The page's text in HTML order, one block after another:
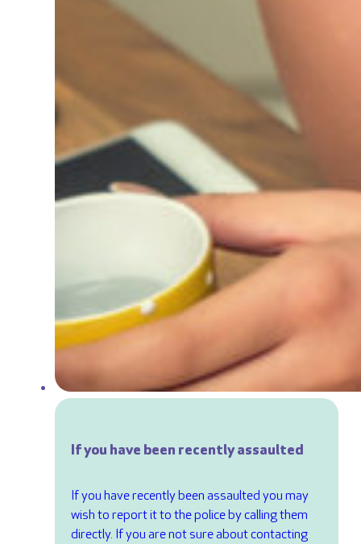
If you have been recently assaulted
If you have recently been assaulted you may
wish to report it to the police by calling them
directly. If you are not sure about contacting